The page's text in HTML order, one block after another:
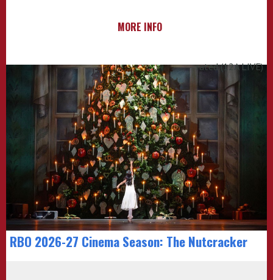
MORE INFO
rated (12A LIVE)
RBO 2026-27 Cinema Season: The Nutcracker